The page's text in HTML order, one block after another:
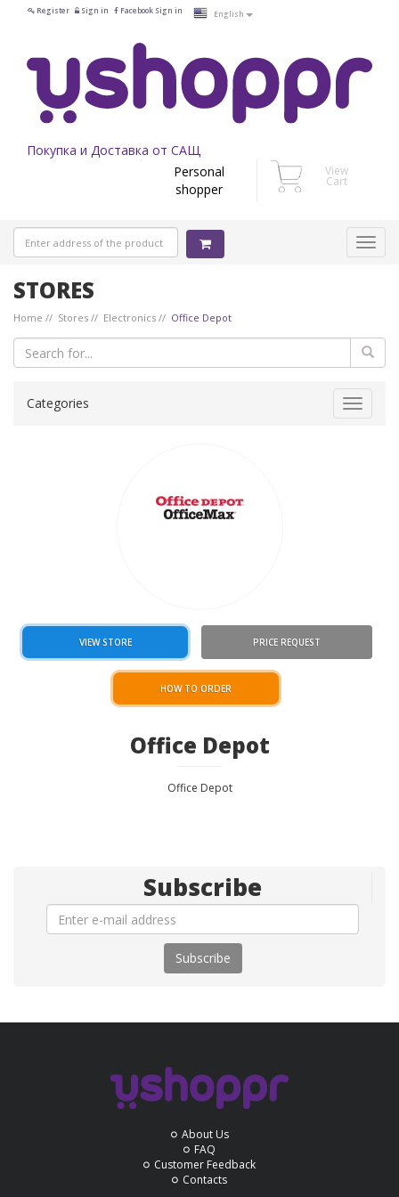
Register Sign in Facebook Sign in English
Покупка и Доставка от САЩ
Personal
shopper
View
Cart
STORES
Home Stores Electronics Office Depot
Toggle
Categories
VIEW STORE PRICE REQUEST
HOW TO ORDER
Office Depot
Office Depot
Subscribe
Subscribe
About Us
FAQ
Customer Feedback
Contacts